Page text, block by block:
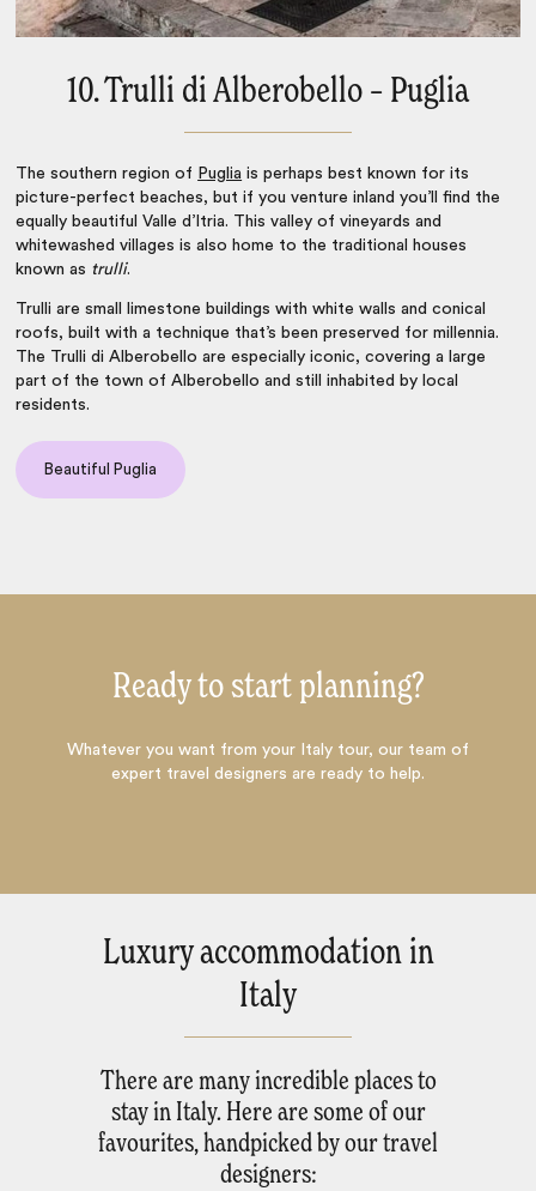
10. Trulli di Alberobello – Puglia
The southern region of Puglia is perhaps best known for its
picture-perfect beaches, but if you venture inland you’ll find the
equally beautiful Valle d’Itria. This valley of vineyards and
whitewashed villages is also home to the traditional houses
known as trulli.
Trulli are small limestone buildings with white walls and conical
roofs, built with a technique that’s been preserved for millennia.
The Trulli di Alberobello are especially iconic, covering a large
part of the town of Alberobello and still inhabited by local
residents.
Beautiful Puglia
Ready to start planning?
Whatever you want from your Italy tour, our team of
expert travel designers are ready to help.
Luxury accommodation in
Italy
There are many incredible places to
stay in Italy. Here are some of our
favourites, handpicked by our travel
designers: